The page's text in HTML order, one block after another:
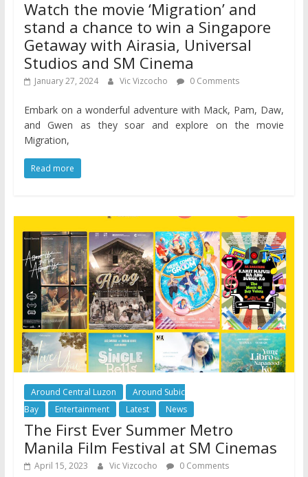
Watch the movie ‘Migration’ and
stand a chance to win a Singapore
Getaway with Airasia, Universal
Studios and SM Cinema
January 27, 2024 Vic Vizcocho 0 Comments
Embark on a wonderful adventure with Mack, Pam, Daw,
and Gwen as they soar and explore on the movie
Migration,
Read more
Around Central Luzon
Around Subic
Bay
Entertainment Latest News
The First Ever Summer Metro
Manila Film Festival at SM Cinemas
April 15, 2023 Vic Vizcocho 0 Comments